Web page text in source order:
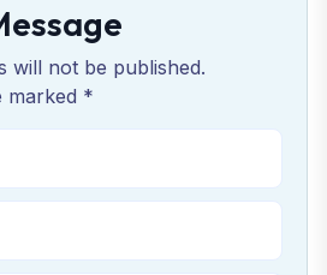
will not be published.
marked *